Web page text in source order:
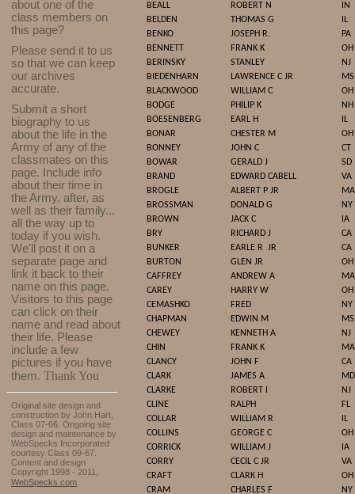
about one of the
class members on
this page?
Please send it to us
so that we can keep
our archives
accurate.
Submit a short
biography to us
about the life in the
Army of any of the
classmates on this
page. Include info
about their time in
the Army, after, as
well as their family...
all the way up to
today if you wish.
We'll post it on a
separate page and
link it back to their
name on this page.
Visitors to this page
can click on their
name and read about
their life. Please
include a few
pictures if you have
them. Thank You
Original site design and
construction by John Hart,
Class 07-66. Ongoing site
design and maintenance by
WebSpecks Incorporated
courtesy Class 09-67.
Content and design
Copyright 1998 - 2011,
WebSpecks.com.
BEALL
ROBERT N
IN
BELDEN
THOMAS G
IL
BENKO
JOSEPH R.
PA
BENNETT
FRANK K
OH
BERINSKY
STANLEY
NJ
BIEDENHARN
LAWRENCE C JR
MS
BLACKWOOD
WILLIAM C
OH
BODGE
PHILIP K
NH
BOESENBERG
EARL H
IL
BONAR
CHESTER M
OH
BONNEY
JOHN C
CT
BOWAR
GERALD J
SD
BRAND
EDWARD CABELL
VA
BROGLE
ALBERT P JR
MA
BROSSMAN
DONALD G
NY
BROWN
JACK C
IA
BRY
RICHARD J
CA
BUNKER
EARLE R JR
CA
BURTON
GLEN JR
OH
CAFFREY
ANDREW A
MA
CAREY
HARRY W
OH
CEMASHKO
FRED
NY
CHAPMAN
EDWIN M
MS
CHEWEY
KENNETH A
NJ
CHIN
FRANK K
MA
CLANCY
JOHN F
CA
CLARK
JAMES A
MD
CLARKE
ROBERT I
NJ
CLINE
RALPH
FL
COLLAR
WILLIAM R
IL
COLLINS
GEORGE C
OH
CORRICK
WILLIAM J
IA
CORRY
CECIL C JR
VA
CRAFT
CLARK H
OH
CRAM
CHARLES F
NY